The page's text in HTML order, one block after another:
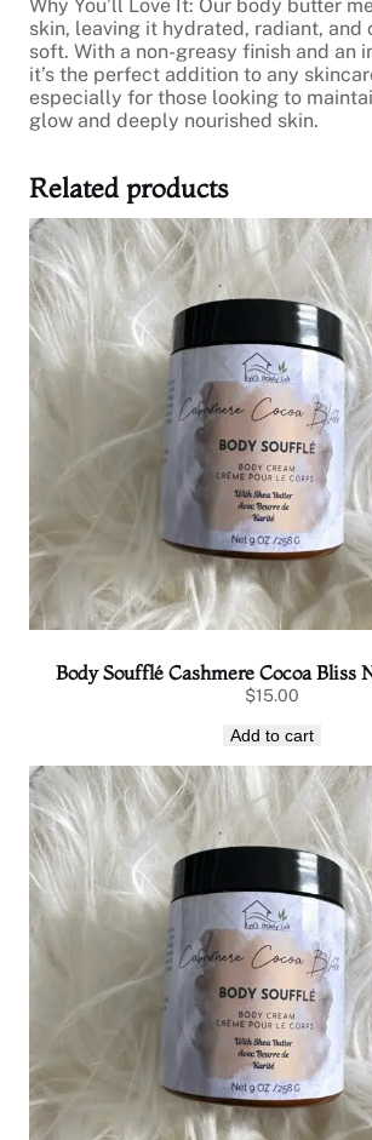
Why You’ll Love It: Our body butter
skin, leaving it hydrated, radiant, and
soft. With a non-greasy finish and an
it’s the perfect addition to any
especially for those looking to
glow and deeply nourished skin.
Related products
Body Soufflé Cashmere Cocoa Bliss
$15.00
Add to cart